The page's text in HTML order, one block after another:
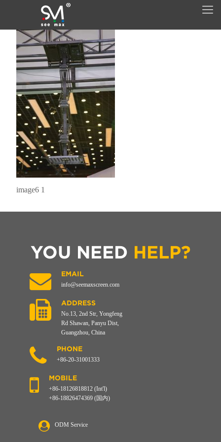
image6 1
YOU NEED HELP?
EMAIL
info@seemaxscreen.com
ADDRESS
No.13, 2nd Str, Yongfeng
Rd Shawan, Panyu Dist,
Guangzhou, China
PHONE
+86-20-31001333
MOBILE
+86-18126818812 (Int'l)
+86-18826474369 (国内)
ODM Service